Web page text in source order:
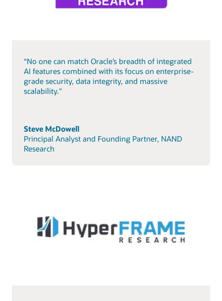
“No one can match Oracle’s breadth of integrated
AI features combined with its focus on enterprise-
grade security, data integrity, and massive
scalability."
Steve McDowell
Principal Analyst and Founding Partner, NAND
Research